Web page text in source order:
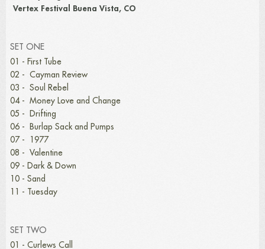
Vertex Festival Buena Vista, CO
SET ONE
01 - First Tube
02 - Cayman Review
03 - Soul Rebel
04 - Money Love and Change
05 - Drifting
06 - Burlap Sack and Pumps
07 - 1977
08 - Valentine
09 - Dark & Down
10 - Sand
11 - Tuesday
SET TWO
01 - Curlews Call